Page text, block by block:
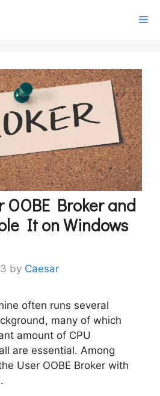
Broker and
It on Windows
by Caesar
often runs several
many of which
amount of CPU
are essential. Among
User OOBE Broker with